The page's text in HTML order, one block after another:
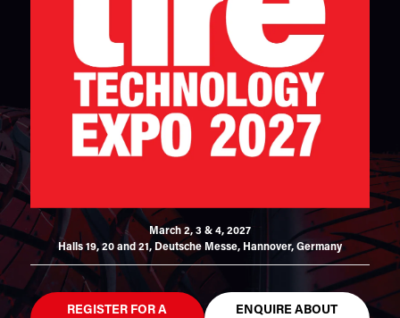
March 2, 3 & 4, 2027
Halls 19, 20 and 21, Deutsche Messe, Hannover, Germany
REGISTER FOR A
ENQUIRE ABOUT